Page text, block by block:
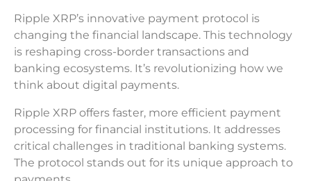
Ripple XRP’s innovative payment protocol is
changing the financial landscape. This technology
is reshaping cross-border transactions and
banking ecosystems. It’s revolutionizing how we
think about digital payments.
Ripple XRP offers faster, more efficient payment
processing for financial institutions. It addresses
critical challenges in traditional banking systems.
The protocol stands out for its unique approach to